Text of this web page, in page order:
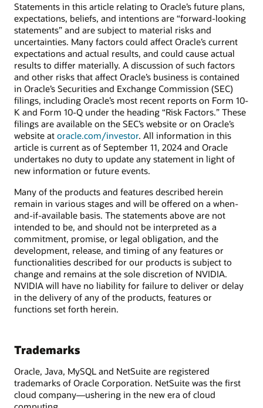
Statements in this article relating to Oracle’s future plans,
expectations, beliefs, and intentions are “forward-looking
statements” and are subject to material risks and
uncertainties. Many factors could affect Oracle’s current
expectations and actual results, and could cause actual
results to differ materially. A discussion of such factors
and other risks that affect Oracle’s business is contained
in Oracle’s Securities and Exchange Commission (SEC)
filings, including Oracle’s most recent reports on Form 10-
K and Form 10-Q under the heading “Risk Factors.” These
filings are available on the SEC’s website or on Oracle’s
website at oracle.com/investor. All information in this
article is current as of September 11, 2024 and Oracle
undertakes no duty to update any statement in light of
new information or future events.
Many of the products and features described herein
remain in various stages and will be offered on a when-
and-if-available basis. The statements above are not
intended to be, and should not be interpreted as a
commitment, promise, or legal obligation, and the
development, release, and timing of any features or
functionalities described for our products is subject to
change and remains at the sole discretion of NVIDIA.
NVIDIA will have no liability for failure to deliver or delay
in the delivery of any of the products, features or
functions set forth herein.
Trademarks
Oracle, Java, MySQL and NetSuite are registered
trademarks of Oracle Corporation. NetSuite was the first
cloud company—ushering in the new era of cloud